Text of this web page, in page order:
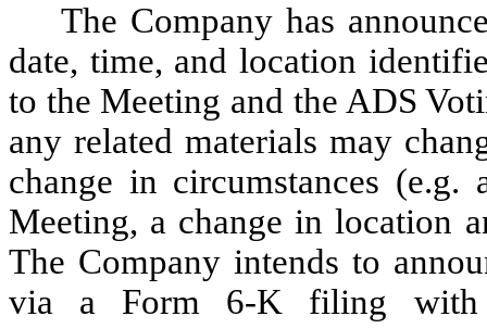
The Company has
date, time, and location
to the Meeting and the ADS
any related materials may
change in circumstances
Meeting, a change in location
The Company intends to
via a Form 6-K filing with